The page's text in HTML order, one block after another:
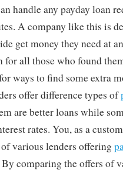
handle any payday loan
A company like this is
get money they need at
for all those who found
ways to find some extra
offer difference types of
are better loans while
rates. You, as a
various lenders offering
comparing the offers of